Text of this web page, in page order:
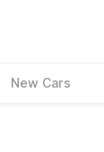
New Cars